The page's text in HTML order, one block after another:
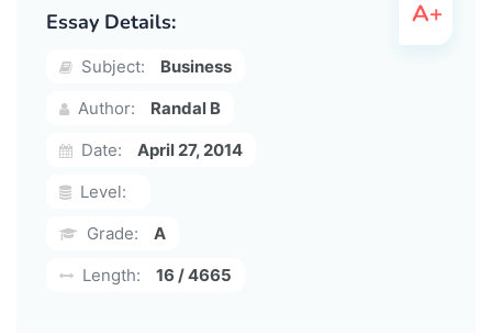
Essay Details:
Subject:
Business
Author:
Randal B
Date:
April 27, 2014
Level:
Grade:
A
Length:
16 / 4665